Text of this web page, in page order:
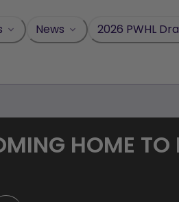
News 2026 PWHL
HOME